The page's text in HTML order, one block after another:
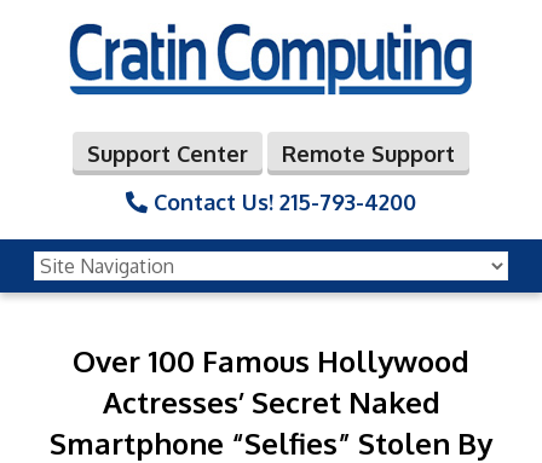
Support Center
Remote Support
Contact Us! 215-793-4200
Over 100 Famous Hollywood
Actresses’ SecretNaked
Smartphone “Selfies” Stolen By